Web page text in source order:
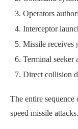
Operators
Interceptor
Missile receives
Terminal seeker
Direct collision
The entire
speed missile attacks.